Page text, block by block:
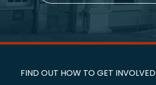
FIND OUT HOW TO GET INVOLVED